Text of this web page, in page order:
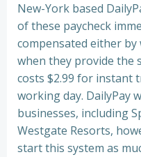
New-York based
of these paycheck
compensated either
when they provide the
costs $2.99 for instant
working day. DailyPay
businesses, including
Westgate Resorts,
start this system as